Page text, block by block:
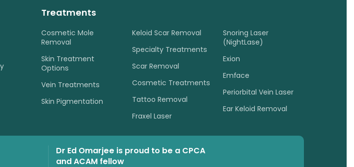
Treatments
Cosmetic Mole
Removal
Skin Treatment
Options
Vein Treatments
Skin Pigmentation
Keloid Scar Removal
Specialty Treatments
Scar Removal
Cosmetic Treatments
Tattoo Removal
Fraxel Laser
Snoring Laser
(NightLase)
Exion
Emface
Periorbital Vein Laser
Ear Keloid Removal
Dr Ed Omarjee is proud to be a CPCA
and ACAM fellow